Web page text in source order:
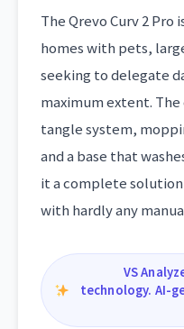
The Qrevo Curv 2
homes with pets,
seeking to delegate
maximum extent.
tangle system,
and a base that
it a complete
with hardly any
VS
technology. AI-